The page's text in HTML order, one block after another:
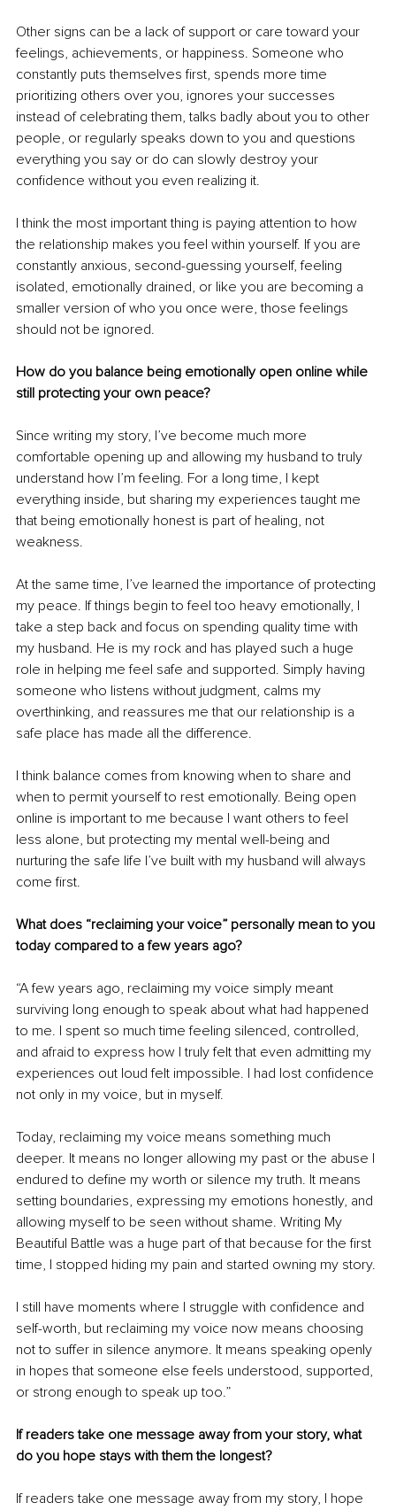
Other signs can be a lack of support or care toward your
feelings, achievements, or happiness. Someone who
constantly puts themselves first, spends more time
prioritizing others over you, ignores your successes
instead of celebrating them, talks badly about you to other
people, or regularly speaks down to you and questions
everything you say or do can slowly destroy your
confidence without you even realizing it.
I think the most important thing is paying attention to how
the relationship makes you feel within yourself. If you are
constantly anxious, second-guessing yourself, feeling
isolated, emotionally drained, or like you are becoming a
smaller version of who you once were, those feelings
should not be ignored.
How do you balance being emotionally open online while
still protecting your own peace?
Since writing my story, I’ve become much more
comfortable opening up and allowing my husband to truly
understand how I’m feeling. For a long time, I kept
everything inside, but sharing my experiences taught me
that being emotionally honest is part of healing, not
weakness.
At the same time, I’ve learned the importance of protecting
my peace. If things begin to feel too heavy emotionally, I
take a step back and focus on spending quality time with
my husband. He is my rock and has played such a huge
role in helping me feel safe and supported. Simply having
someone who listens without judgment, calms my
overthinking, and reassures me that our relationship is a
safe place has made all the difference.
I think balance comes from knowing when to share and
when to permit yourself to rest emotionally. Being open
online is important to me because I want others to feel
less alone, but protecting my mental well-being and
nurturing the safe life I’ve built with my husband will always
come first.
What does “reclaiming your voice” personally mean to you
today compared to a few years ago?
“A few years ago, reclaiming my voice simply meant
surviving long enough to speak about what had happened
to me. I spent so much time feeling silenced, controlled,
and afraid to express how I truly felt that even admitting my
experiences out loud felt impossible. I had lost confidence
not only in my voice, but in myself.
Today, reclaiming my voice means something much
deeper. It means no longer allowing my past or the abuse I
endured to define my worth or silence my truth. It means
setting boundaries, expressing my emotions honestly, and
allowing myself to be seen without shame. Writing My
Beautiful Battle was a huge part of that because for the first
time, I stopped hiding my pain and started owning my story.
I still have moments where I struggle with confidence and
self-worth, but reclaiming my voice now means choosing
not to suffer in silence anymore. It means speaking openly
in hopes that someone else feels understood, supported,
or strong enough to speak up too.”
If readers take one message away from your story, what
do you hope stays with them the longest?
If readers take one message away from my story, I hope